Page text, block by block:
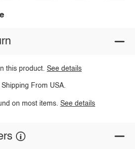
this product.See details
From USA.
on most items.See details